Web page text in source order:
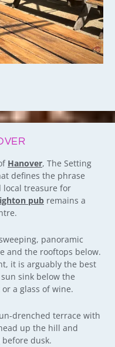
Hanover, The Setting
defines the phrase
local treasure for
pub remains a
panoramic
and the rooftops below.
it is arguably the best
sink below the
a glass of wine.
drenched terrace with
up the hill and
before dusk.